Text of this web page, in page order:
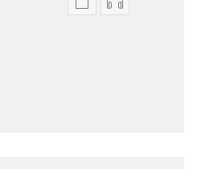
NthowaNthowa